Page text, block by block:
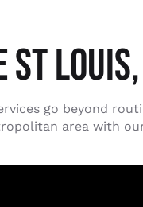
ST
go beyond
area with